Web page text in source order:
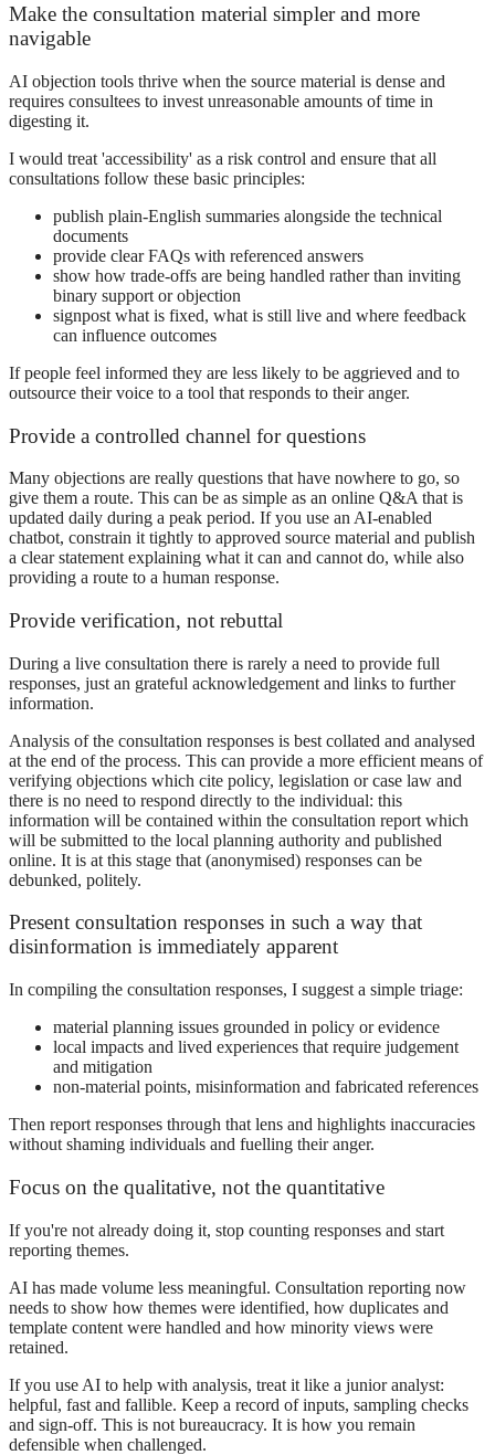
Make the consultation material simpler and more
navigable
AI objection tools thrive when the source material is dense and
requires consultees to invest unreasonable amounts of time in
digesting it.
I would treat 'accessibility' as a risk control and ensure that all
consultations follow these basic principles:
publish plain-English summaries alongside the technical
documents
provide clear FAQs with referenced answers
show how trade-offs are being handled rather than inviting
binary support or objection
signpost what is fixed, what is still live and where feedback
can influence outcomes
If people feel informed they are less likely to be aggrieved and to
outsource their voice to a tool that responds to their anger.
Provide a controlled channel for questions
Many objections are really questions that have nowhere to go, so
give them a route. This can be as simple as an online Q&A that is
updated daily during a peak period. If you use an AI-enabled
chatbot, constrain it tightly to approved source material and publish
a clear statement explaining what it can and cannot do, while also
providing a route to a human response.
Provide verification, not rebuttal
During a live consultation there is rarely a need to provide full
responses, just an grateful acknowledgement and links to further
information.
Analysis of the consultation responses is best collated and analysed
at the end of the process. This can provide a more efficient means of
verifying objections which cite policy, legislation or case law and
there is no need to respond directly to the individual: this
information will be contained within the consultation report which
will be submitted to the local planning authority and published
online. It is at this stage that (anonymised) responses can be
debunked, politely.
Present consultation responses in such a way that
disinformation is immediately apparent
In compiling the consultation responses, I suggest a simple triage:
material planning issues grounded in policy or evidence
local impacts and lived experiences that require judgement
and mitigation
non-material points, misinformation and fabricated references
Then report responses through that lens and highlights inaccuracies
without shaming individuals and fuelling their anger.
Focus on the qualitative, not the quantitative
If you're not already doing it, stop counting responses and start
reporting themes.
AI has made volume less meaningful. Consultation reporting now
needs to show how themes were identified, how duplicates and
template content were handled and how minority views were
retained.
If you use AI to help with analysis, treat it like a junior analyst:
helpful, fast and fallible. Keep a record of inputs, sampling checks
and sign-off. This is not bureaucracy. It is how you remain
defensible when challenged.